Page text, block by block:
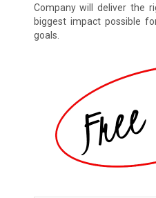
Company will deliver the
biggest impact possible
goals.